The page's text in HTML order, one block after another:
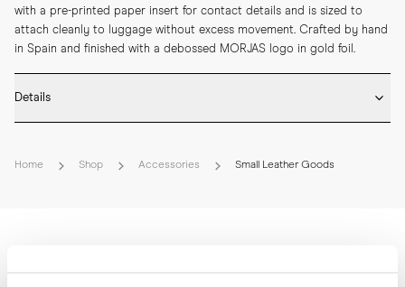
with a pre-printed paper insert for contact details and is sized to
attach cleanly to luggage without excess movement. Crafted by hand
in Spain and finished with a debossed MORJAS logo in gold foil.
Details
* Hand-painted edges
Home Shop Accessories Small Leather Goods